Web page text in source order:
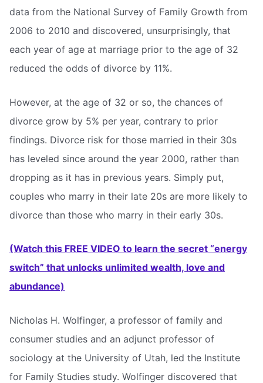
data from the National Survey of Family Growth from
2006 to 2010 and discovered, unsurprisingly, that
each year of age at marriage prior to the age of 32
reduced the odds of divorce by 11%.
However, at the age of 32 or so, the chances of
divorce grow by 5% per year, contrary to prior
findings. Divorce risk for those married in their 30s
has leveled since around the year 2000, rather than
dropping as it has in previous years. Simply put,
couples who marry in their late 20s are more likely to
divorce than those who marry in their early 30s.
(Watch this FREE VIDEO to learn the secret “energy
switch” that unlocks unlimited wealth, love and
abundance)
Nicholas H. Wolfinger, a professor of family and
consumer studies and an adjunct professor of
sociology at the University of Utah, led the Institute
for Family Studies study. Wolfinger discovered that